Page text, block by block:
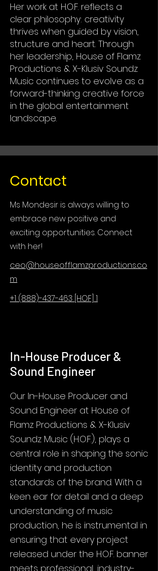
Her work at H.O.F. reflects a
clear philosophy: creativity
thrives when guided by vision,
structure and heart. Through
her leadership, House of Flamz
Productions & X-Klusiv Soundz
Music continues to evolve as a
forward-thinking creative force
in the global entertainment
landscape.
Contact
Ms Mondesir is always willing to
embrace new positive and
exciting opportunities. Connect
with her!
ceo@houseofflamzproductions.co
m
+1 (888)-437-463 [HOF] 1
In-House Producer &
Sound Engineer
Our In-House Producer and
Sound Engineer at House of
Flamz Productions & X-Klusiv
Soundz Music (H.O.F.), plays a
central role in shaping the sonic
identity and production
standards of the brand. With a
keen ear for detail and a deep
understanding of music
production, he is instrumental in
ensuring that every project
released under the H.O.F. banner
meets professional, industry-